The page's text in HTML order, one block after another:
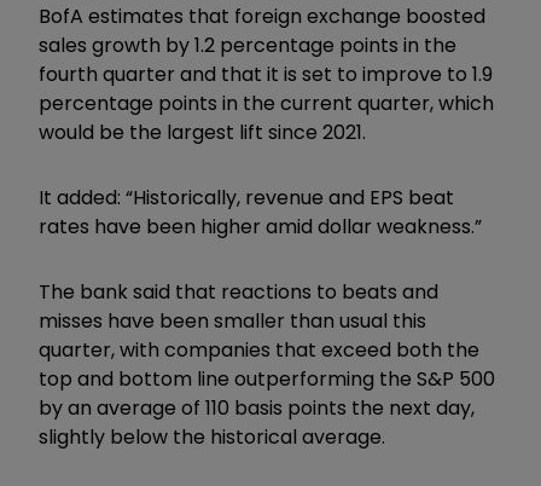
BofA estimates that foreign exchange boosted
sales growth by 1.2 percentage points in the
fourth quarter and that it is set to improve to 1.9
percentage points in the current quarter, which
would be the largest lift since 2021.
It added: “Historically, revenue and EPS beat
rates have been higher amid dollar weakness.”
The bank said that reactions to beats and
misses have been smaller than usual this
quarter, with companies that exceed both the
top and bottom line outperforming the S&P 500
by an average of 110 basis points the next day,
slightly below the historical average.